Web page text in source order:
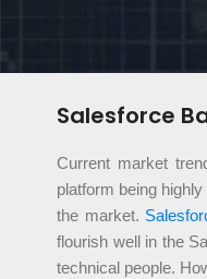
Salesforce
Current market
platform being
the market.
flourish well in the
technical people.